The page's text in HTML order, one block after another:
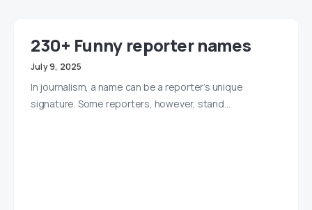
230+ Funny reporter names
July 9, 2025
In journalism, a name can be a reporter’s unique
signature. Some reporters, however, stand…